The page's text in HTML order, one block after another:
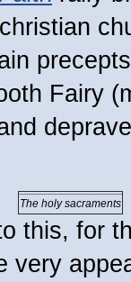
Fairy
The holy sacraments
this, for
very